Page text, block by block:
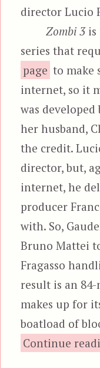
director Lucio
Zombi 3is
series that
page to make
internet, so it
was
her husband,
the credit.
director, but,
internet, he
producer
with. So,
Bruno Mattei
Fragasso
result is an
makes up for
boatload of
Continue